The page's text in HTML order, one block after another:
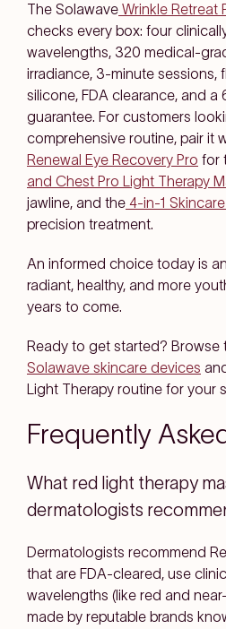
The Solawave Wrinkle Retreat
checks every box: four
wavelengths, 320 medical-
irradiance, 3-minute sessions,
silicone, FDA clearance, and
guarantee. For customers
comprehensive routine, pair it
Renewal Eye Recovery Pro for
and Chest Pro Light Therapy
jawline, and the 4-in-1
precision treatment.
An informed choice today is
radiant, healthy, and more
years to come.
Ready to get started? Browse
Solawave skincare devices
Light Therapy routine for your
Frequently
What red light therapy
dermatologists
Dermatologists recommend
that are FDA-cleared, use
wavelengths (like red and
made by reputable brands